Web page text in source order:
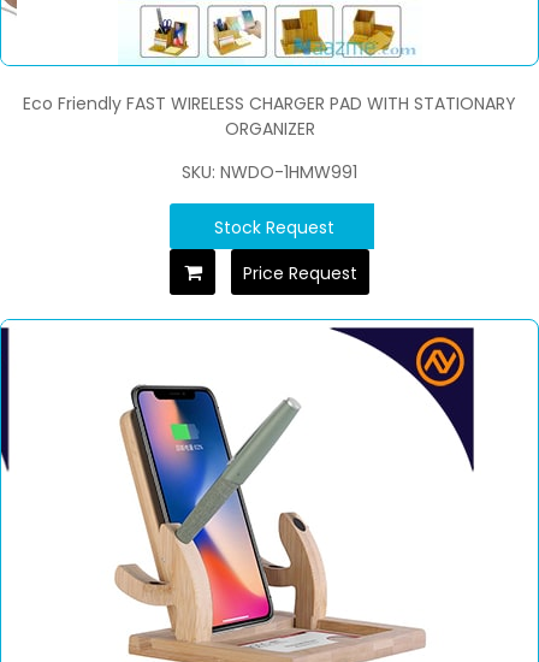
Eco Friendly FAST WIRELESS CHARGER PAD WITH STATIONARY
ORGANIZER
SKU: NWDO-1HMW991
Stock Request
Price Request